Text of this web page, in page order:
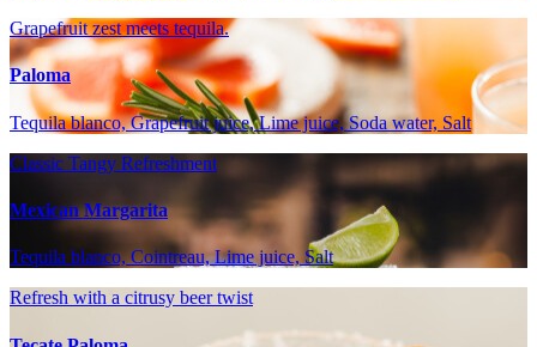
Grapefruit zest meets tequila.
Paloma
Tequila blanco, Grapefruit juice, Lime juice, Soda water, Salt
Classic Tangy Refreshment
Mexican Margarita
Tequila blanco, Cointreau, Lime juice, Salt
Refresh with a citrusy beer twist